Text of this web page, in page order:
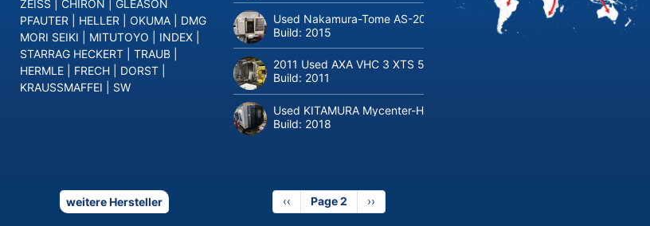
Used Nakamura-Tome AS-200 CNC lathe with bar loader
Build: 2015
2011 Used AXA VHC 3 XTS 50 5-Axis Machine Center with robot
Build: 2011
Used KITAMURA Mycenter-HX300iG/400 Machine center
Build: 2018
Previous
page
‹‹ Page 2
Next
page
››
ZEISS
CHIRON
GLEASON
PFAUTER
HELLER OKUMA
DMG
MORI SEIKI
MITUTOYO INDEX
STARRAG HECKERT
TRAUB
HERMLE
FRECH DORST
KRAUSSMAFFEI
SW
weitere Hersteller